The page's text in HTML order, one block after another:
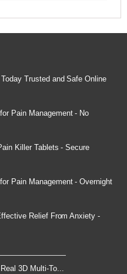
Trusted and Safe Online
Pain Management - No
Killer Tablets - Secure
Pain Management - Overnight
Relief From Anxiety -
3D Multi-To...